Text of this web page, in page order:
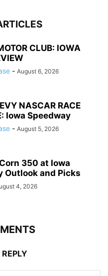
CLUB: IOWA
- August 6, 2026
NASCAR RACE
Iowa Speedway
- August 5, 2026
350 at Iowa
Outlook and Picks
4, 2026